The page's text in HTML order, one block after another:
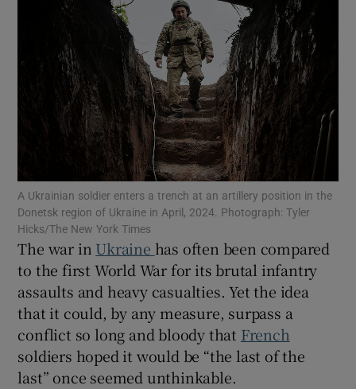
Show Motors sub sections
Show Podcasts sub sections
Show Gaeilge sub sections
Show History sub sections
A Ukrainian soldier enters a trench at an artillery position in the
Donetsk region of Ukraine in April, 2024. Photograph: Tyler
Hicks/The New York Times
The war in Ukraine has often been compared
to the first World War for its brutal infantry
assaults and heavy casualties. Yet the idea
that it could, by any measure, surpass a
conflict so long and bloody that French
soldiers hoped it would be “the last of the
last” once seemed unthinkable.